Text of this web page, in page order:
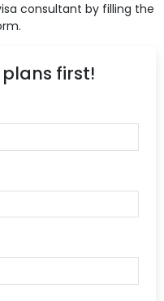
consultant by filling the
plans first!